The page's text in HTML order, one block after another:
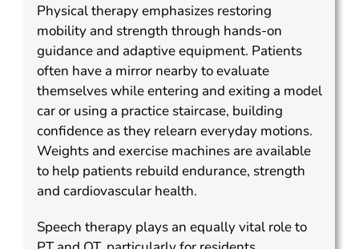
Physical therapy emphasizes restoring
mobility and strength through hands-on
guidance and adaptive equipment. Patients
often have a mirror nearby to evaluate
themselves while entering and exiting a model
car or using a practice staircase, building
confidence as they relearn everyday motions.
Weights and exercise machines are available
to help patients rebuild endurance, strength
and cardiovascular health.
Speech therapy plays an equally vital role to